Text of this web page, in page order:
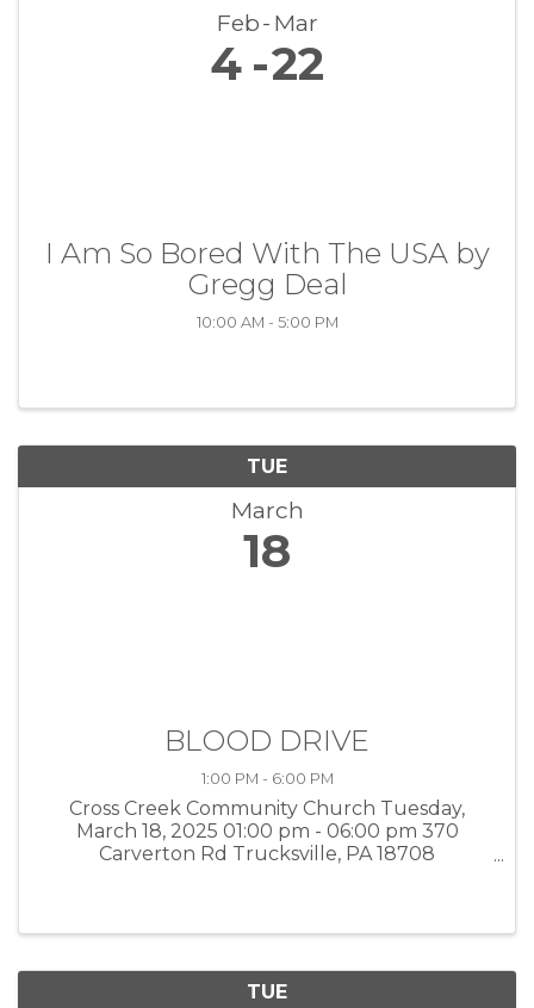
Feb Mar
4 22
I Am So Bored With The USA by
Gregg Deal
10:00 AM - 5:00 PM
TUE
March
18
BLOOD DRIVE
1:00 PM - 6:00 PM
Cross Creek Community Church Tuesday,
March 18, 2025 01:00 pm - 06:00 pm 370
Carverton Rd Trucksville, PA 18708
TUE